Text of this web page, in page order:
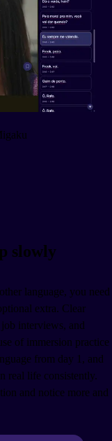
slowly
language, you need
extra. Clear
interviews, and
of immersion practice
from day 1, and
real life consistently.
and notice more and